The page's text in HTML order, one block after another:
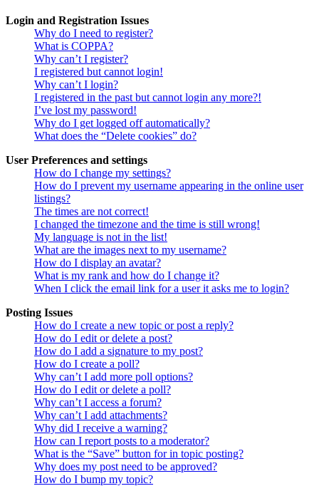
Login and Registration Issues
Why do I need to register?
What is COPPA?
Why can’t I register?
I registered but cannot login!
Why can’t I login?
I registered in the past but cannot login any more?!
I’ve lost my password!
Why do I get logged off automatically?
What does the “Delete cookies” do?
User Preferences and settings
How do I change my settings?
How do I prevent my username appearing in the online user
listings?
The times are not correct!
I changed the timezone and the time is still wrong!
My language is not in the list!
What are the images next to my username?
How do I display an avatar?
What is my rank and how do I change it?
When I click the email link for a user it asks me to login?
Posting Issues
How do I create a new topic or post a reply?
How do I edit or delete a post?
How do I add a signature to my post?
How do I create a poll?
Why can’t I add more poll options?
How do I edit or delete a poll?
Why can’t I access a forum?
Why can’t I add attachments?
Why did I receive a warning?
How can I report posts to a moderator?
What is the “Save” button for in topic posting?
Why does my post need to be approved?
How do I bump my topic?